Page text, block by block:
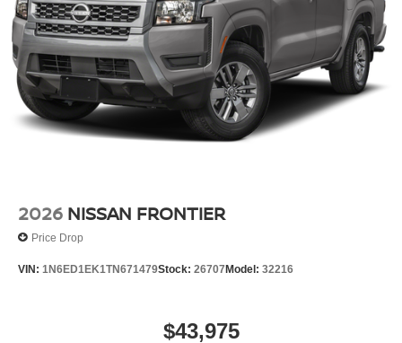
2026 NISSAN FRONTIER
Price Drop
VIN: 1N6ED1EK1TN671479Stock: 26707Model: 32216
$43,975